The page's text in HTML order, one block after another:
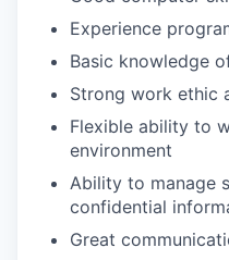
Experience
Basic knowledge
Strong work ethic
Flexible ability to
environment
Ability to manage
confidential
Great